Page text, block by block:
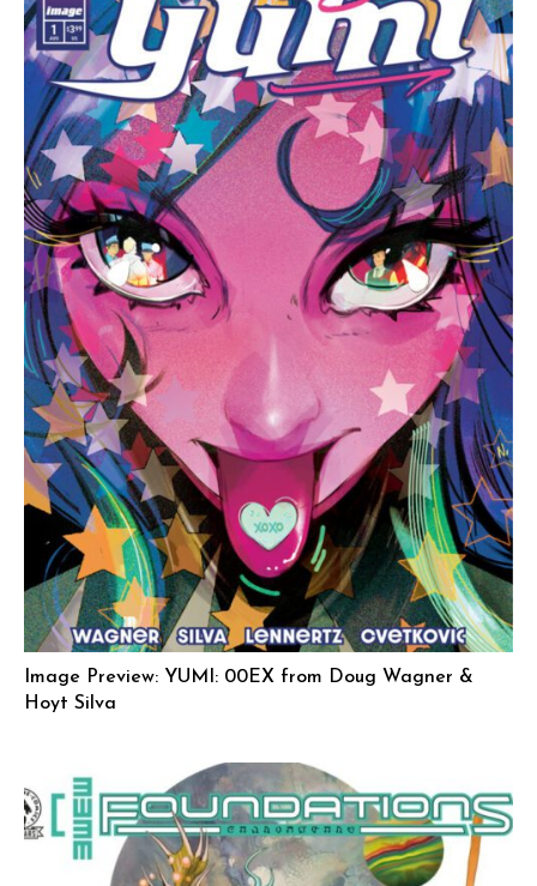
Image Preview: YUMI: 00EX from Doug Wagner &
Hoyt Silva